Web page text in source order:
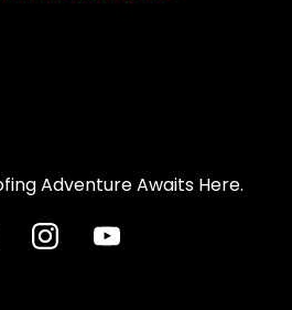
Adventure Awaits Here.